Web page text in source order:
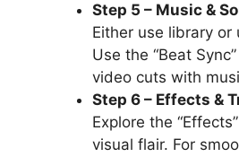
Step 5 – Music &
Either use library or
Use the “Beat
video cuts with
Step 6 – Effects &
Explore the
visual flair. For